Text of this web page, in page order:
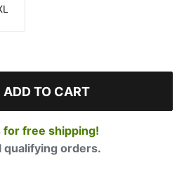
Size
ADD TO CART
for free shipping!
qualifying orders.